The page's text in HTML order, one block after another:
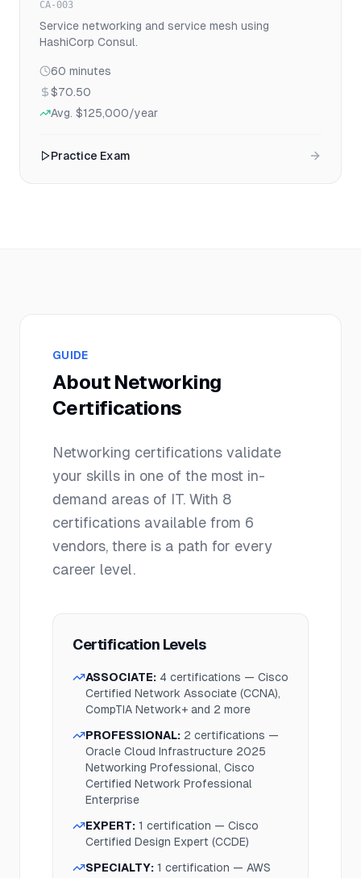
CA-003
Service networking and service mesh using
HashiCorp Consul.
60 minutes
$70.50
Avg. $125,000/year
Practice Exam
GUIDE
About Networking
Certifications
Networking certifications validate
your skills in one of the most in-
demand areas of IT. With 8
certifications available from 6
vendors, there is a path for every
career level.
Certification Levels
ASSOCIATE: 4 certifications — Cisco
Certified Network Associate (CCNA),
CompTIA Network+ and 2 more
PROFESSIONAL: 2 certifications —
Oracle Cloud Infrastructure 2025
Networking Professional, Cisco
Certified Network Professional
Enterprise
EXPERT: 1 certification — Cisco
Certified Design Expert (CCDE)
SPECIALTY: 1 certification — AWS